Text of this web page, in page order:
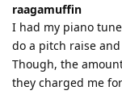
raagamuffin
I had my piano
do a pitch raise
Though, the
they charged me